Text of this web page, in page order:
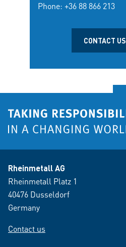
Phone: +36 88 866 213
CONTACT US
Rheinmetall AG
Rheinmetall Platz 1
40476 Dusseldorf
Germany
Contact us